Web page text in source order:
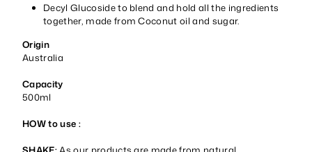
Decyl Glucoside to blend and hold all the ingredients
together, made from Coconut oil and sugar.
Origin
Australia
Capacity
500ml
HOW to use :